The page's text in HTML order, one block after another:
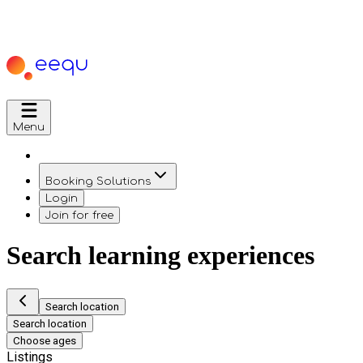
Menu
Booking Solutions
Login
Join for free
Search learning experiences
Search location
Search location
Choose ages
Listings